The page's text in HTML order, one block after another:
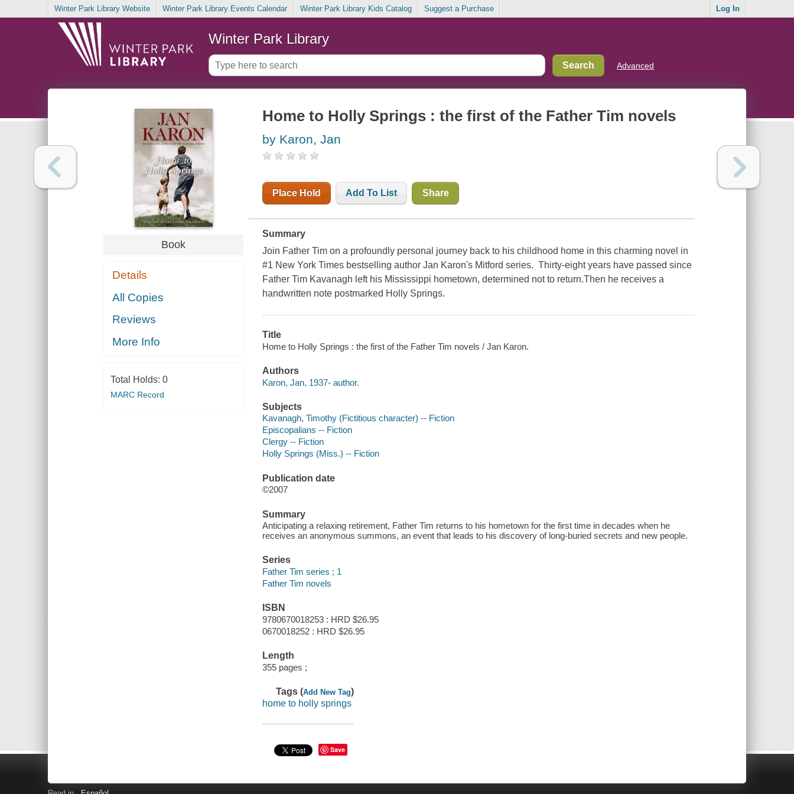
Winter Park Library Website Winter Park Library Events Calendar Winter Park Library Kids Catalog Suggest a Purchase Log In
Winter Park Library
Advanced
Book
Details
All Copies
Reviews
More Info
Total Holds: 0
MARC Record
Home to Holly Springs : the first of the Father Tim novels
by Karon, Jan
Place Hold Add To List Share
Summary
Join Father Tim on a profoundly personal journey back to his childhood home in this charming novel in
#1 New York Times bestselling author Jan Karon's Mitford series. Thirty-eight years have passed since
Father Tim Kavanagh left his Mississippi hometown, determined not to return.Then he receives a
handwritten note postmarked Holly Springs.
Title
Home to Holly Springs : the first of the Father Tim novels / Jan Karon.
Authors
Karon, Jan, 1937- author.
Subjects
Kavanagh, Timothy (Fictitious character) -- Fiction
Episcopalians -- Fiction
Clergy -- Fiction
Holly Springs (Miss.) -- Fiction
Publication date
©2007
Summary
Anticipating a relaxing retirement, Father Tim returns to his hometown for the first time in decades when he
receives an anonymous summons, an event that leads to his discovery of long-buried secrets and new people.
Series
Father Tim series ; 1
Father Tim novels
ISBN
9780670018253 : HRD $26.95
0670018252 : HRD $26.95
Length
355 pages ;
Tags (Add New Tag)
home to holly springs
Save